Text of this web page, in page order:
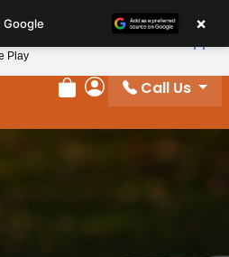
Review Order
My Account
Call Us
Google ×
Play